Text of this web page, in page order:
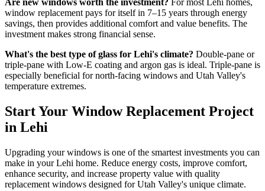
Are new windows worth the investment? For most Lehi homes,
window replacement pays for itself in 7–15 years through energy
savings, then provides additional comfort and value benefits. The
investment makes strong financial sense.
What's the best type of glass for Lehi's climate? Double-pane or
triple-pane with Low-E coating and argon gas is ideal. Triple-pane is
especially beneficial for north-facing windows and Utah Valley's
temperature extremes.
Start Your Window Replacement Project
in Lehi
Upgrading your windows is one of the smartest investments you can
make in your Lehi home. Reduce energy costs, improve comfort,
enhance security, and increase property value with quality
replacement windows designed for Utah Valley's unique climate.